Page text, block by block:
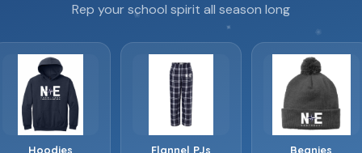
✿
❀
❀
Rep your school spirit all season long
Hoodies Flannel PJs Beanies